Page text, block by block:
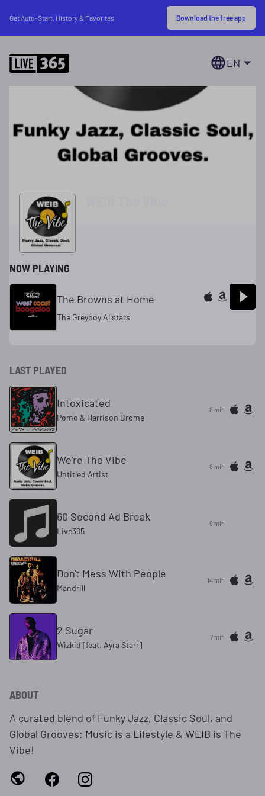
Get Auto-Start, History & Favorites Download the free app
EN
NOW PLAYING
The Browns at Home
The Greyboy Allstars
LAST PLAYED
Intoxicated
Pomo & Harrison Brome
8 min
We're The Vibe
Untitled Artist
8 min
60 Second Ad Break
Live365
9 min
Don't Mess With People
Mandrill
14 min
2 Sugar
Wizkid [feat. Ayra Starr]
17 min
ABOUT
A curated blend of Funky Jazz, Classic Soul, and
Global Grooves: Music is a Lifestyle & WEIB is The
Vibe!